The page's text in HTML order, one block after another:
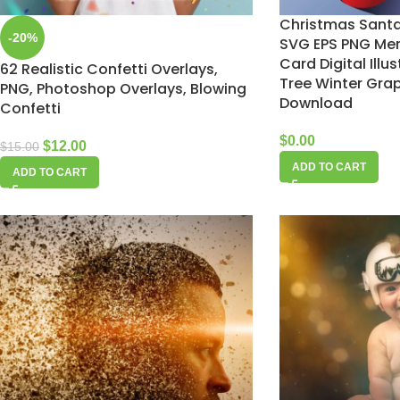
-20%
62 Realistic Confetti Overlays,
PNG, Photoshop Overlays, Blowing
Confetti
$15.00 $12.00
ADD TO CART
Christmas
SVG EPS PNG
Card Digital
Tree Winter
Download
$0.00
ADD TO CART